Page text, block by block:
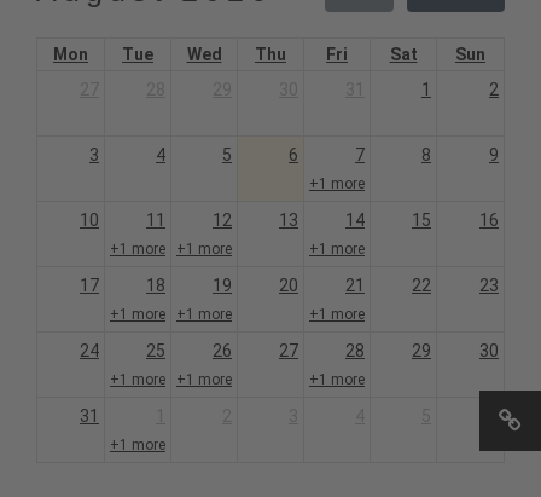
Mon Tue Wed Thu Fri Sat
Sun
1 2
3 4 5 6 7
+1 more
8 9
10 11
+1 more
12
+1 more
13 14
+1 more
15 16
17 18
+1 more
19
+1 more
20 21
+1 more
22 23
24 25
+1 more
26
+1 more
27 28
+1 more
29 30
31
+1 more